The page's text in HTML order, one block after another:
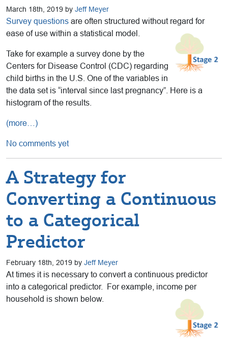
March 18th, 2019 by Jeff Meyer
Survey questions are often structured without regard for
ease of use within a statistical model.
Take for example a survey done by the
Centers for Disease Control (CDC) regarding
child births in the U.S. One of the variables in
the data set is “interval since last pregnancy”. Here is a
histogram of the results.
(more…)
No comments yet
A Strategy for
Converting a Continuous
to a Categorical
Predictor
February 18th, 2019 by Jeff Meyer
At times it is necessary to convert a continuous predictor
into a categorical predictor. For example, income per
household is shown below.